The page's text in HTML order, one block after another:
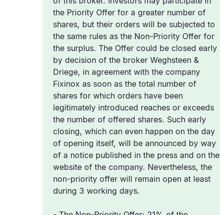
the Priority Offer for a greater number of
shares, but their orders will be subjected to
the same rules as the Non-Priority Offer for
the surplus. The Offer could be closed early
by decision of the broker Weghsteen &
Driege, in agreement with the company
Fixinox as soon as the total number of
shares for which orders have been
legitimately introduced reaches or exceeds
the number of offered shares. Such early
closing, which can even happen on the day
of opening itself, will be announced by way
of a notice published in the press and on the
website of the company. Nevertheless, the
non-priority offer will remain open at least
during 3 working days.